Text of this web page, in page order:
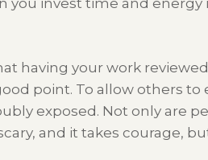
having your work
point. To allow others
exposed. Not only are
and it takes courage,